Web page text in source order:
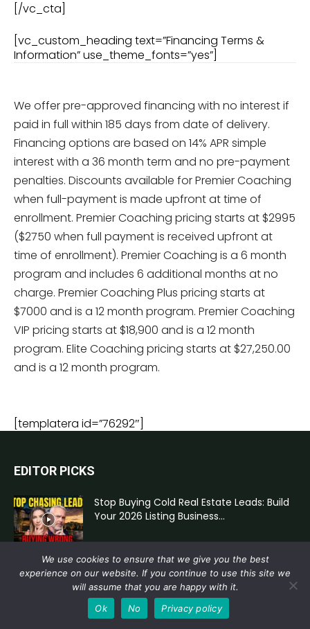
[/vc_cta]
[vc_custom_heading text=”Financing Terms &
Information” use_theme_fonts=”yes”]
We offer pre-approved financing with no interest if
paid in full within 185 days from date of delivery.
Financing options are based on 14% APR simple
interest with a 36 month term and no pre-payment
penalties. Discounts available for Premier Coaching
when full-payment is made upfront at time of
enrollment. Premier Coaching pricing starts at $2995
($2750 when full payment is received upfront at
time of enrollment). Premier Coaching is a 6 month
program and includes 6 additional months at no
charge. Premier Coaching Plus pricing starts at
$7000 and is a 12 month program. Premier Coaching
VIP pricing starts at $18,900 and is a 12 month
program. Elite Coaching pricing starts at $27,250.00
and is a 12 month program.
[templatera id=”76292″]
EDITOR PICKS
Stop Buying Cold Real Estate Leads: Build
Your 2026 Listing Business...
AI for Real Estate Agents: Better Prompts,
Stronger Pricing Conversations, and...
We use cookies to ensure that we give you the best
experience on our website. If you continue to use this site we
will assume that you are happy with it.
Ok
No Privacy policy